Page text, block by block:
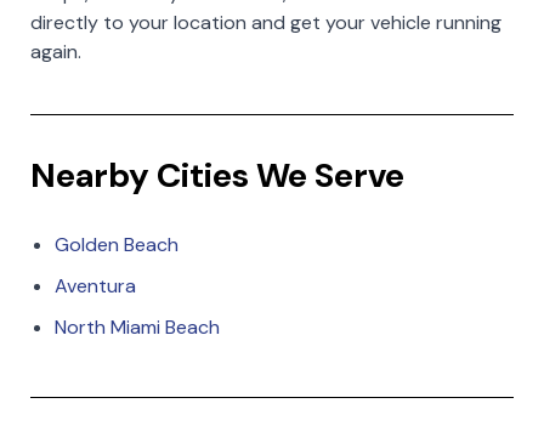
directly to your location and get your vehicle running
again.
Nearby Cities We Serve
Golden Beach
Aventura
North Miami Beach